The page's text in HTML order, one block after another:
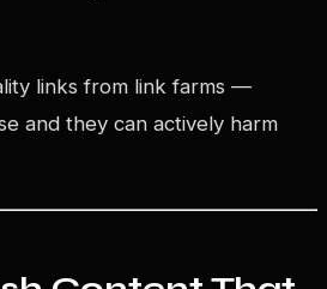
links from link farms —
and they can actively harm